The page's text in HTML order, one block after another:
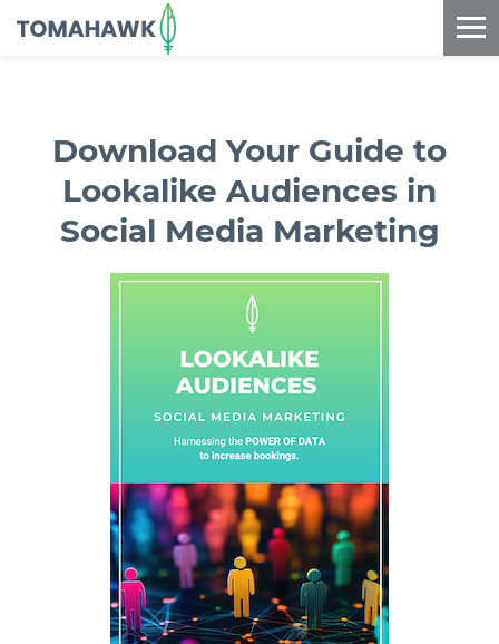
==content_digital==
Download Your Guide to
Lookalike Audiences in
Social Media Marketing